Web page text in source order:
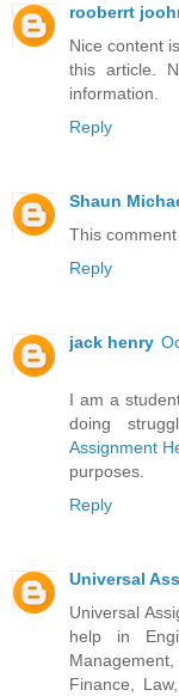
rooberrt
Nice content
this article.
information.
Reply
Shaun
This
Reply
jack henry
I am a
doing
Assignment
purposes.
Reply
Universal
Universal
help in
Finance,